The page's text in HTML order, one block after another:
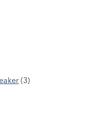
(3)